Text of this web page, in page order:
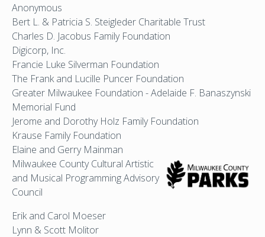
Anonymous
Bert L. & Patricia S. Steigleder Charitable Trust
Charles D. Jacobus Family Foundation
Digicorp, Inc.
Francie Luke Silverman Foundation
The Frank and Lucille Puncer Foundation
Greater Milwaukee Foundation - Adelaide F. Banaszynski
Memorial Fund
Jerome and Dorothy Holz Family Foundation
Krause Family Foundation
Elaine and Gerry Mainman
Milwaukee County Cultural Artistic
and Musical Programming Advisory
Council
Erik and Carol Moeser
Lynn & Scott Molitor